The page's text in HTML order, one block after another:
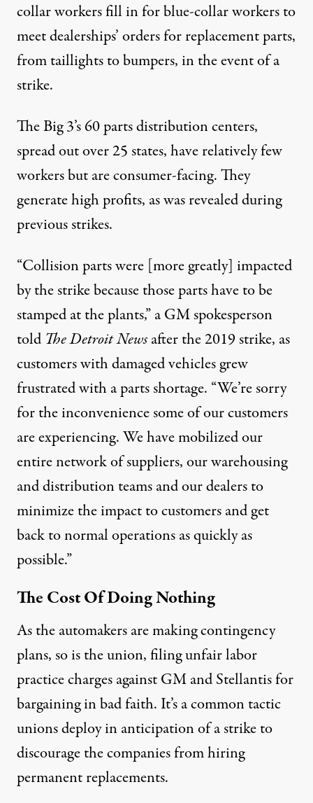
collar workers fill in for blue-collar workers to
meet dealerships’ orders for replacement parts,
from taillights to bumpers, in the event of a
strike.
The Big 3’s 60parts distribution centers,
spread out over 25 states, have relatively few
workers but are consumer-facing. They
generate high profits, as was revealed during
previous strikes.
“Collision parts were [more greatly] impacted
by the strike because those parts have to be
stamped at the plants,” a GM spokesperson
told The Detroit Newsafter the 2019 strike, as
customers with damaged vehicles grew
frustrated with a parts shortage. “We’re sorry
for the inconvenience some of our customers
are experiencing. We have mobilized our
entire network of suppliers, our warehousing
and distribution teams and our dealers to
minimize the impact to customers and get
back to normal operations as quickly as
possible.”
The Cost Of Doing Nothing
As the automakers are making contingency
plans, so is the union, filing unfair labor
practice charges against GM and Stellantis for
bargaining in bad faith. It’s a common tactic
unions deploy in anticipation of a strike to
discourage the companies from hiring
permanent replacements.